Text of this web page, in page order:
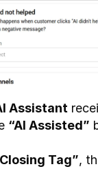
Assistant
“AI Assisted”
Tag”,